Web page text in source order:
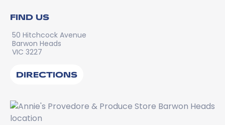
FIND US
50 Hitchcock Avenue
Barwon Heads
VIC 3227
DIRECTIONS